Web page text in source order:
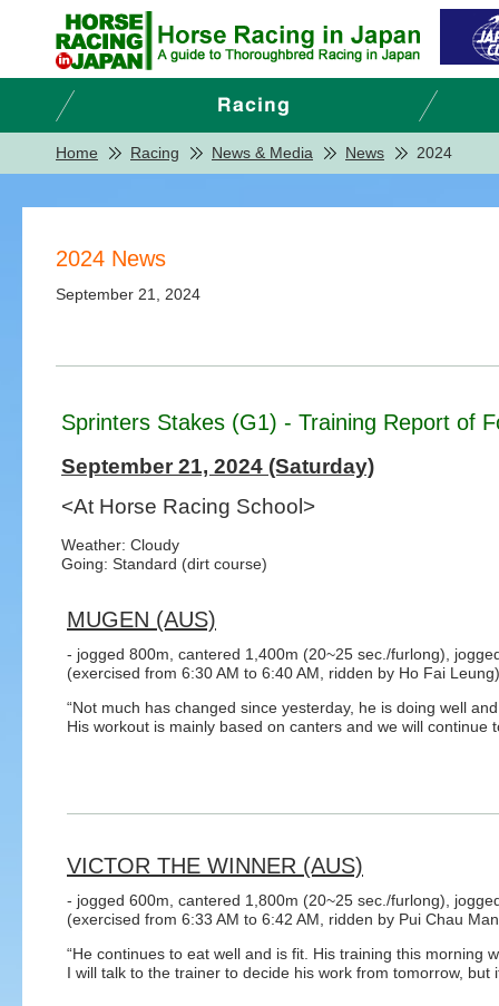
Home Racing News & Media News 2024
2024 News
September 21, 2024
Sprinters Stakes (G1) - Training Report of
September 21, 2024 (Saturday)
<At Horse Racing School>
Weather: Cloudy
Going: Standard (dirt course)
MUGEN (AUS)
- jogged 800m, cantered 1,400m (20~25 sec./furlong),
(exercised from 6:30 AM to 6:40 AM, ridden by Ho Fai Leung)
“Not much has changed since yesterday, he is doing well
His workout is mainly based on canters and we will continue
VICTOR THE WINNER (AUS)
- jogged 600m, cantered 1,800m (20~25 sec./furlong),
(exercised from 6:33 AM to 6:42 AM, ridden by Pui Chau
“He continues to eat well and is fit. His training this morning
I will talk to the trainer to decide his work from tomorrow, but